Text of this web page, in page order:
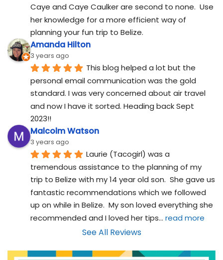
Caye and Caye Caulker are second to none.  Use
her knowledge for a more efficient way of
planning your fun trip to Belize.
Amanda Hilton
3 years ago
This blog helped a lot but the
personal email communication was the gold
standard. I was very concerned about air travel
and now I have it sorted. Heading back Sept
2023!!
Malcolm Watson
3 years ago
Laurie (Tacogirl) was a
tremendous assistance to the planning of my
trip to Belize with my 14 year old son.  She gave us
fantastic recommendations which we followed
up on while in Belize.  My son loved everything she
recommended and I loved her tips... read more
See All Reviews